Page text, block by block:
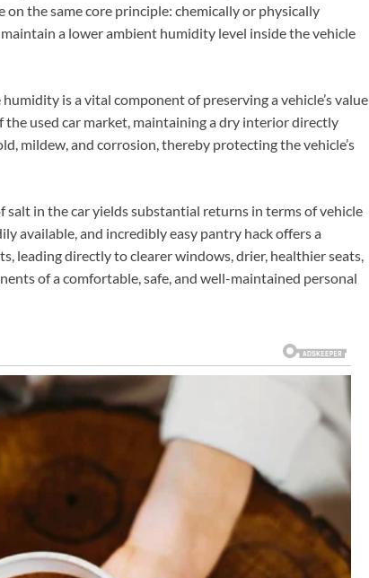
the same core principle: chemically or physically
a lower ambient humidity level inside the vehicle
is a vital component of preserving a vehicle’s value
used car market, maintaining a dry interior directly
mildew, and corrosion, thereby protecting the vehicle’s
in the car yields substantial returns in terms of vehicle
available, and incredibly easy pantry hack offers a
leading directly to clearer windows, drier, healthier seats,
of a comfortable, safe, and well-maintained personal